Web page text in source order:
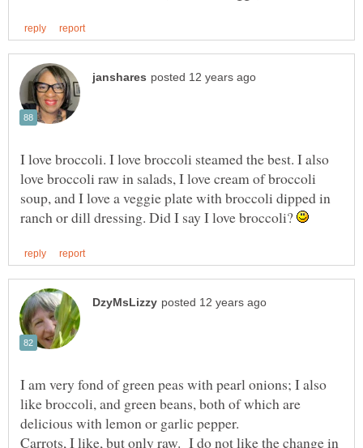
I love broccoli. I love broccoli steamed the best. I also
love broccoli raw in salads, I love cream of broccoli
soup, and I love a veggie plate with broccoli dipped in
ranch or dill dressing. Did I say I love broccoli?
I am very fond of green peas with pearl onions; I also
like broccoli, and green beans, both of which are
Carrots, I like, but only raw. I do not like the change in